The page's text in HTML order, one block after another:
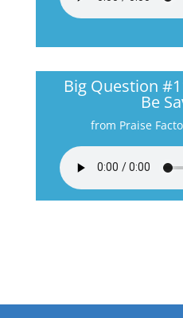
Big Question
Be
from Praise